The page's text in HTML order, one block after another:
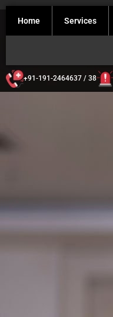
Home Services
+91-191-2464637 / 38